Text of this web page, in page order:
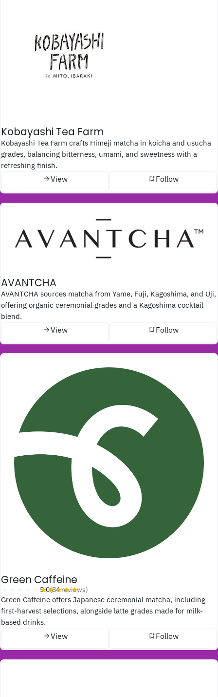
Kobayashi Tea Farm
Kobayashi Tea Farm crafts Himeji matcha in koicha and usucha
grades, balancing bitterness, umami, and sweetness with a
refreshing finish.
View
Follow
AVANTCHA
AVANTCHA sources matcha from Yame, Fuji, Kagoshima, and Uji,
offering organic ceremonial grades and a Kagoshima cocktail
blend.
View
Follow
Green Caffeine
★★★★★
5.0(84 reviews)
Green Caffeine offers Japanese ceremonial matcha, including
first-harvest selections, alongside latte grades made for milk-
based drinks.
View
Follow